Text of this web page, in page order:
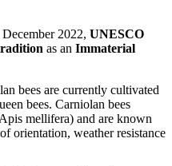
2022, UNESCO
as an Immaterial
bees are currently cultivated
bees. Carniolan bees
mellifera) and are known
orientation, weather resistance